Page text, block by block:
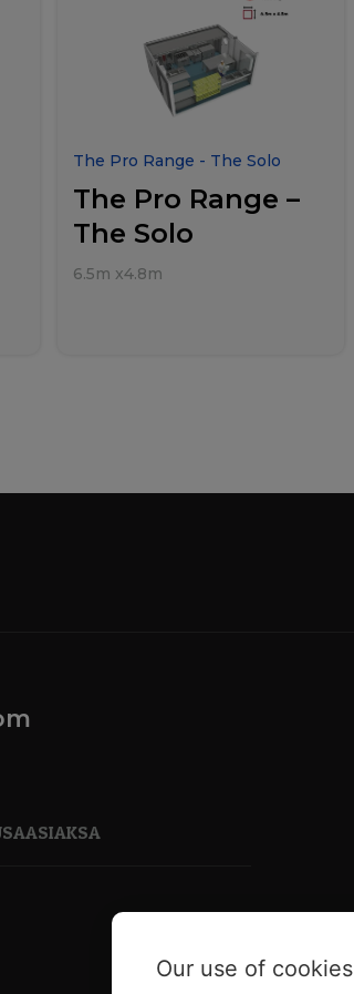
The Pro Range - The Solo
The Pro Range –
The Solo
6.5m x4.8m
ASIAKSA
Our use of cookies